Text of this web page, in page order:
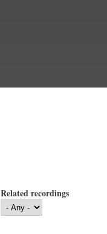
Related recordings